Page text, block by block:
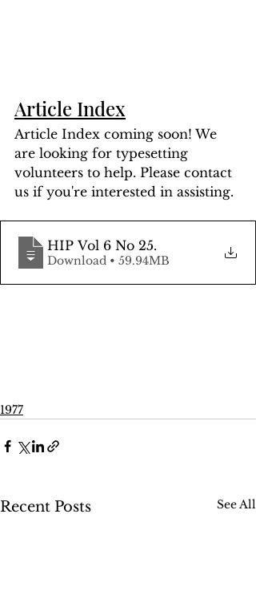
Article Index
Article Index coming soon! We
are looking for typesetting
volunteers to help. Please contact
us if you're interested in assisting.
HIP Vol 6 No 25.
Download • 59.94MB
1977
Recent Posts See All